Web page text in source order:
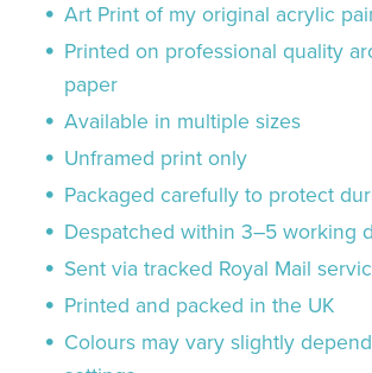
Art Print of my original acrylic
Printed on professional quality
paper
Available in multiple sizes
Unframed print only
Packaged carefully to protect
Despatched within 3–5 working
Sent via tracked Royal Mail
Printed and packed in the UK
Colours may vary slightly